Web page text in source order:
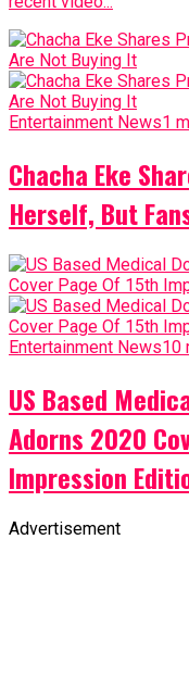
Entertainment News1
Chacha Eke
Herself, But
Entertainment News10
US Based
Adorns 2020
Impression
Advertisement